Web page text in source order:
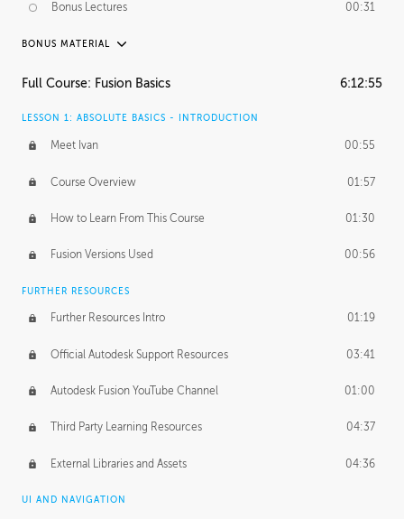
Bonus Lectures 00:31
BONUS MATERIAL
INTRODUCTION
FURTHER EXPLORING DESIGN
Form Continuity 02:48
Class A vs B Surfaces 01:50
The Periodic Table of Form 04:00
Tick-Tock Model 02:24
Design and Emotion 07:26
Design Taste
Full Course: Fusion Basics 6:12:55
LESSON 1: ABSOLUTE BASICS - INTRODUCTION
Meet Ivan 00:55
Course Overview 01:57
How to Learn From This Course 01:30
Fusion Versions Used 00:56
FURTHER RESOURCES
Further Resources Intro 01:19
Official Autodesk Support Resources 03:41
Autodesk Fusion YouTube Channel 01:00
Third Party Learning Resources 04:37
External Libraries and Assets 04:36
UI AND NAVIGATION